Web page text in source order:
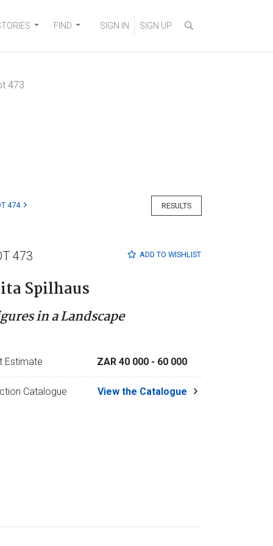
FIND SIGN IN SIGN UP
473
RESULTS
474
ADD TO WISHLIST
473
Spilhaus
in a Landscape
Estimate ZAR 40 000 - 60 000
Catalogue View the Catalogue